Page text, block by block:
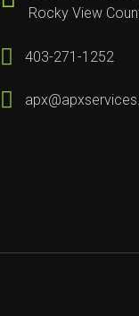
Rocky View
403-271-1252